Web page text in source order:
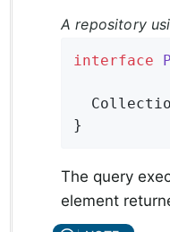
A repository
interface
}
The query
element